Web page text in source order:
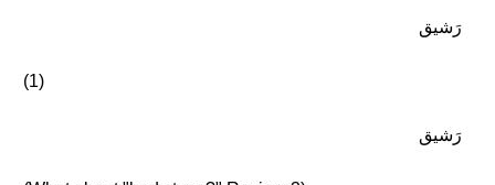
رَشيق
(1)
رَشيق